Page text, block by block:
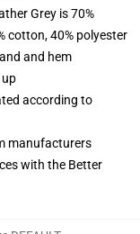
Grey is 70%
cotton, 40% polyester
and hem
up
according to
manufacturers
with the Better